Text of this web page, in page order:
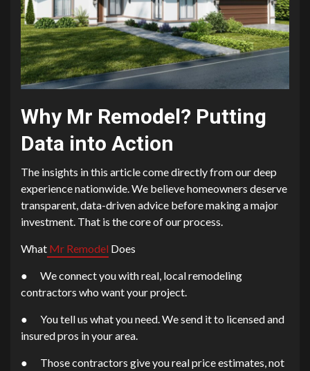
Why Mr Remodel? Putting
Data into Action
The insights in this article come directly from our deep
experience nationwide. We believe homeowners deserve
transparent, data-driven advice before making a major
investment. That is the core of our process.
What Mr Remodel Does
● We connect you with real, local remodeling
contractors who want your project.
● You tell us what you need. We send it to licensed and
insured pros in your area.
● Those contractors give you real price estimates, not